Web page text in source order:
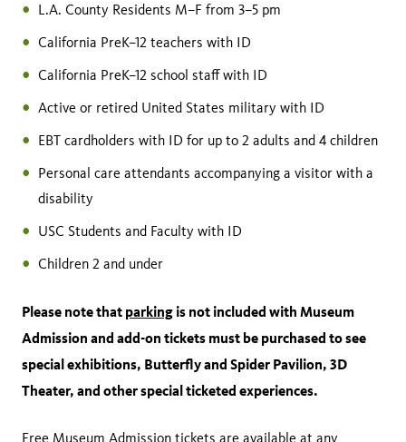
L.A. County Residents M–F from 3–5 pm
California PreK–12 teachers with ID
California PreK–12 school staff with ID
Active or retired United States military with ID
EBT cardholders with ID for up to 2 adults and 4 children
Personal care attendants accompanying a visitor with a
disability
USC Students and Faculty with ID
Children 2 and under
Please note that parking is not included with Museum
Admission and add-on tickets must be purchased to see
special exhibitions, Butterfly and Spider Pavilion, 3D
Theater, and other special ticketed experiences.
Free Museum Admission tickets are available at any